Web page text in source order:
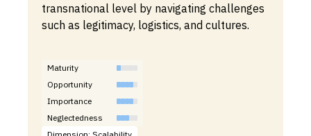
transnational level by navigating challenges
such as legitimacy, logistics, and cultures.
Maturity
Opportunity
Importance
Neglectedness